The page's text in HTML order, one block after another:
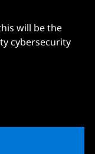
will be the
cybersecurity